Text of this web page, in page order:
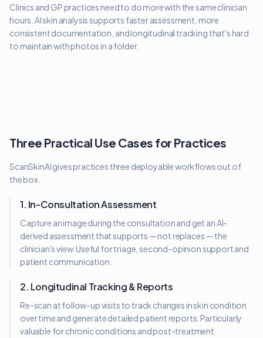
Clinics and GP practices need to do more with the same clinician
hours. AI skin analysis supports faster assessment, more
consistent documentation, and longitudinal tracking that's hard
to maintain with photos in a folder.
Three Practical Use Cases for Practices
ScanSkinAI gives practices three deployable workflows out of
the box.
1. In-Consultation Assessment
Capture an image during the consultation and get an AI-
derived assessment that supports — not replaces — the
clinician's view. Useful for triage, second-opinion support and
patient communication.
2. Longitudinal Tracking & Reports
Re-scan at follow-up visits to track changes in skin condition
over time and generate detailed patient reports. Particularly
valuable for chronic conditions and post-treatment